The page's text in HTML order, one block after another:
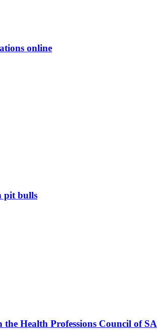
online
pit bulls
Health Professions Council of SA